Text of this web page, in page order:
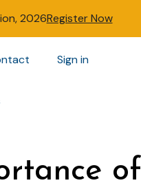
2026Register Now
Sign in
of